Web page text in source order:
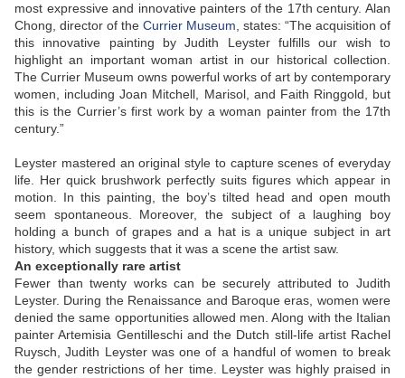
most expressive and innovative painters of the 17th century. Alan
Chong, director of the Currier Museum , states: “The acquisition of
this innovative painting by Judith Leyster fulfills our wish to
highlight an important woman artist in our historical collection.
The Currier Museum owns powerful works of art by contemporary
women, including Joan Mitchell, Marisol, and Faith Ringgold, but
this is the Currier’s first work by a woman painter from the 17th
century.”
Leyster mastered an original style to capture scenes of everyday
life. Her quick brushwork perfectly suits figures which appear in
motion. In this painting, the boy’s tilted head and open mouth
seem spontaneous. Moreover, the subject of a laughing boy
holding a bunch of grapes and a hat is a unique subject in art
history, which suggests that it was a scene the artist saw.
An exceptionally rare artist
Fewer than twenty works can be securely attributed to Judith
Leyster. During the Renaissance and Baroque eras, women were
denied the same opportunities allowed men. Along with the Italian
painter Artemisia Gentilleschi and the Dutch still-life artist Rachel
Ruysch, Judith Leyster was one of a handful of women to break
the gender restrictions of her time. Leyster was highly praised in